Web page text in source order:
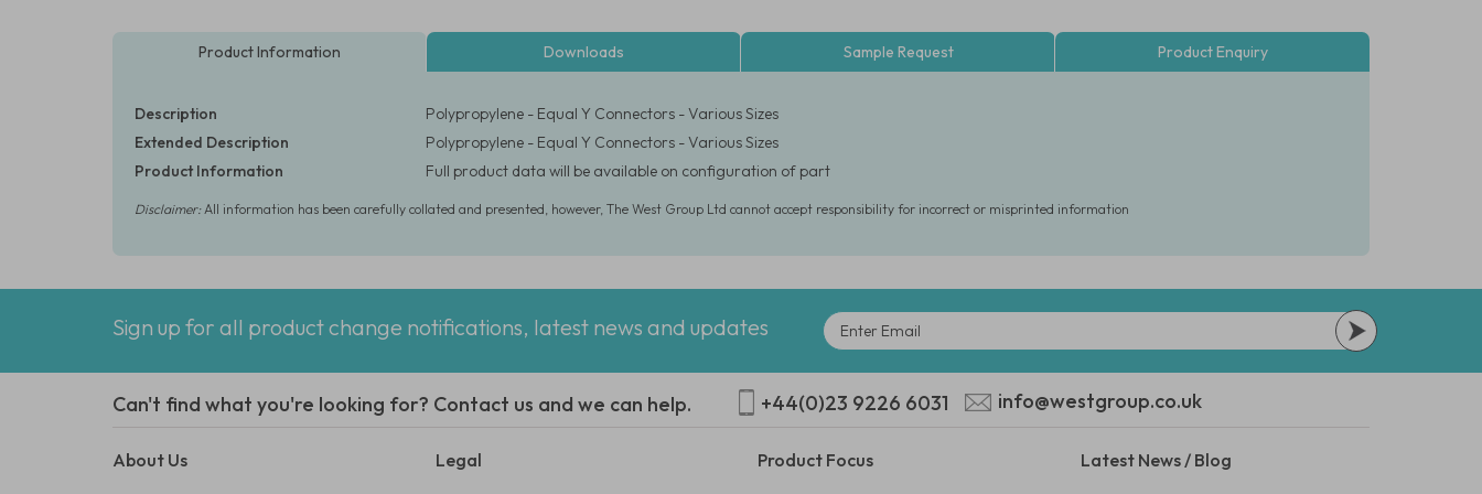
Product Information Downloads Sample Request Product Enquiry
Description
Polypropylene - Equal Y Connectors - Various Sizes
Extended Description
Polypropylene - Equal Y Connectors - Various Sizes
Product Information
Full product data will be available on configuration of part
Disclaimer:All information has been carefully collated and presented, however, The West Group Ltd cannot accept responsibility for incorrect or misprinted information
Sign up for all product change notifications, latest news and updates
Can't find what you're looking for? Contact us and we can help. +44(0)23 9226 6031 info@westgroup.co.uk
About Us Legal Product Focus Latest News / Blog